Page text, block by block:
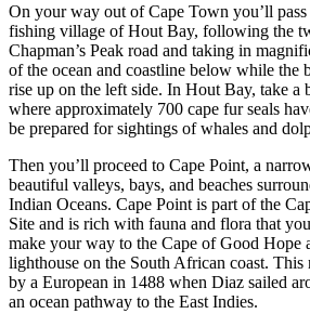
On your way out of Cape Town you’ll
fishing village of Hout Bay, following the
Chapman’s Peak road and taking in
of the ocean and coastline below while the
rise up on the left side. In Hout Bay, take a
where approximately 700 cape fur seals
be prepared for sightings of whales and
Then you’ll proceed to Cape Point, a
beautiful valleys, bays, and beaches
Indian Oceans. Cape Point is part of the
Site and is rich with fauna and flora that
make your way to the Cape of Good Hope
lighthouse on the South African coast. This
by a European in 1488 when Diaz sailed
an ocean pathway to the East Indies.